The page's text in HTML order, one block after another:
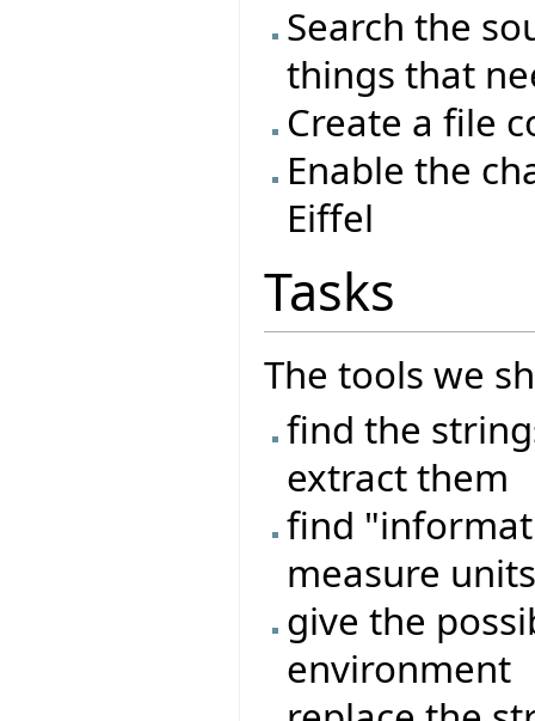
Search the
things that
Create a file
Enable the
Eiffel
Tasks
The tools we
find the
extract them
find
measure
give the
environment